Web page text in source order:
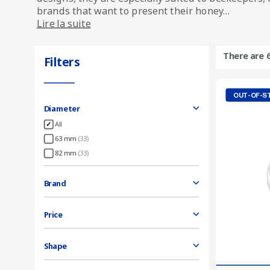
brands that want to present their honey...
Lire la suite
Filters
Diameter
All
63 mm (33)
82 mm (33)
Brand
Price
Shape
There are
OUT-OF-